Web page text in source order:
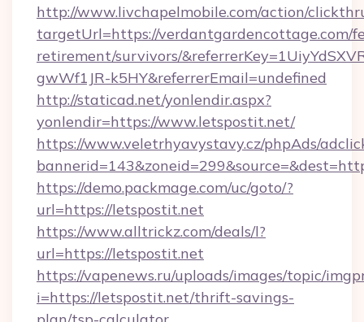
http://www.livchapelmobile.com/action/
targetUrl=https://verdantgardencottage.com/
retirement/survivors/
gwWf1JR-k5HY&referrerEmail=undefined
http://staticad.net/yonlendir.aspx?
yonlendir=https://www.letspostit.net/
https://www.veletrhyavystavy.cz/phpAds/
https://demo.packmage.com/uc/goto/?
url=https://letspostit.net
https://www.alltrickz.com/deals/l?
url=https://letspostit.net
https://vapenews.ru/uploads/images/topic/
i=https://letspostit.net/thrift-savings-